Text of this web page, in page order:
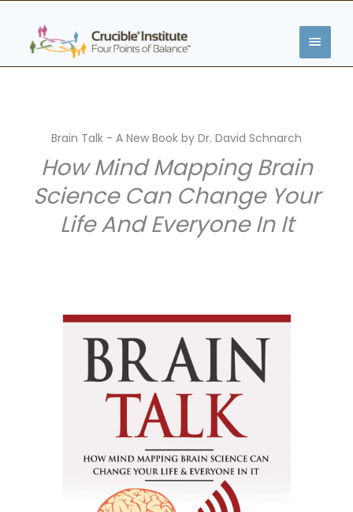
content
MAIN
MENU
Brain Talk - A New Book by Dr. David Schnarch
How Mind Mapping Brain
Science Can Change Your
Life And Everyone In It